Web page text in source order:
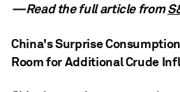
—Read the full article from
China's Surprise
Room for Additional Crude